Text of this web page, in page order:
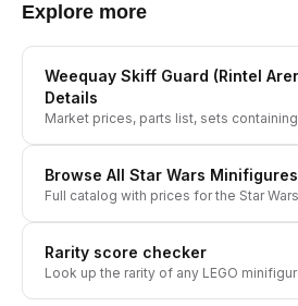
Explore more
Weequay Skiff Guard (Rintel
Details
Market prices, parts list, sets
Browse All Star Wars Minifigures
Full catalog with prices for the Star Wars
Rarity score checker
Look up the rarity of any LEGO